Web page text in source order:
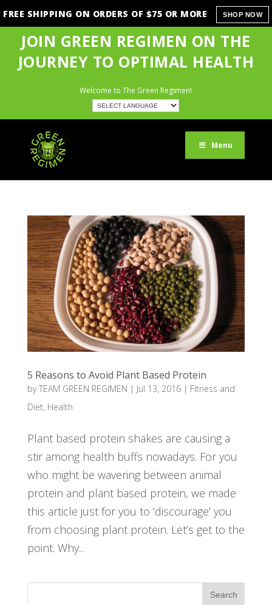
FREE SHIPPING ON ORDERS OF $75 OR MORE SHOP NOW
JOIN GREEN REGIMEN ON THE
JOURNEY TO OPTIMAL HEALTH
Welcome to The Green Regimen!
Menu
5 Reasons to Avoid Plant Based Protein
byTEAM GREEN REGIMEN | Jul 13, 2016| Fitness and
Diet, Health
Plant based protein shakes are causing a
stir among health buffs nowadays. For you
who might be wavering between animal
protein and plant based protein, we made
this article just for you to ‘discourage’ you
from choosing plant protein. Let’s get to the
point. Why...